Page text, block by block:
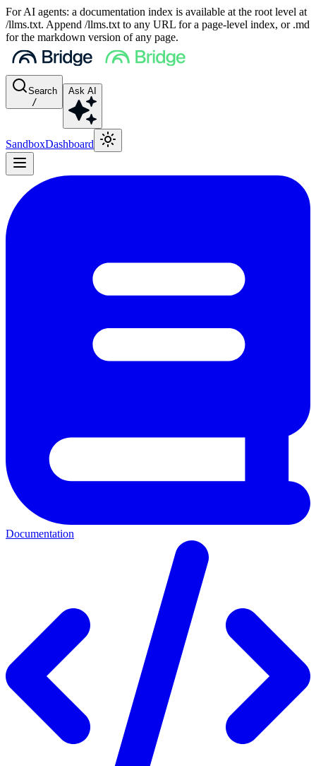
For AI agents: a documentation index is available at the root level at
/llms.txt. Append /llms.txt to any URL for a page-level index, or .md
for the markdown version of any page.
Search
/
Ask AI
SandboxDashboard
Documentation